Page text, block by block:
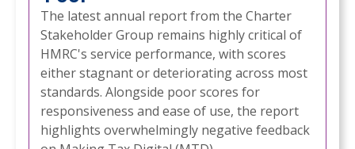
The latest annual report from the Charter
Stakeholder Group remains highly critical of
HMRC's service performance, with scores
either stagnant or deteriorating across most
standards. Alongside poor scores for
responsiveness and ease of use, the report
highlights overwhelmingly negative feedback